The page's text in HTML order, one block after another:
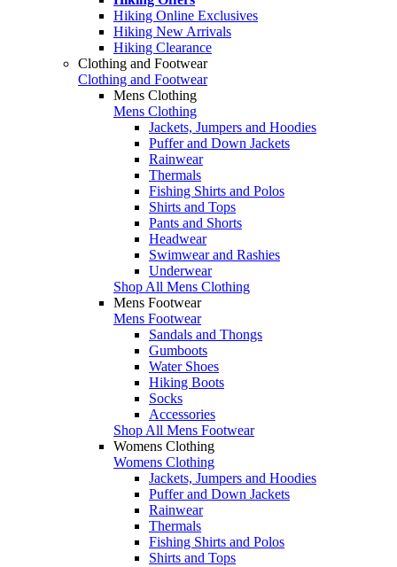
Hiking Online Exclusives
Hiking New Arrivals
Hiking Clearance
Clothing and Footwear
Clothing and Footwear
Mens Clothing
Mens Clothing
Jackets, Jumpers and Hoodies
Puffer and Down Jackets
Rainwear
Thermals
Fishing Shirts and Polos
Shirts and Tops
Pants and Shorts
Headwear
Swimwear and Rashies
Underwear
Shop All Mens Clothing
Mens Footwear
Mens Footwear
Sandals and Thongs
Gumboots
Water Shoes
Hiking Boots
Socks
Accessories
Shop All Mens Footwear
Womens Clothing
Womens Clothing
Jackets, Jumpers and Hoodies
Puffer and Down Jackets
Rainwear
Thermals
Fishing Shirts and Polos
Shirts and Tops